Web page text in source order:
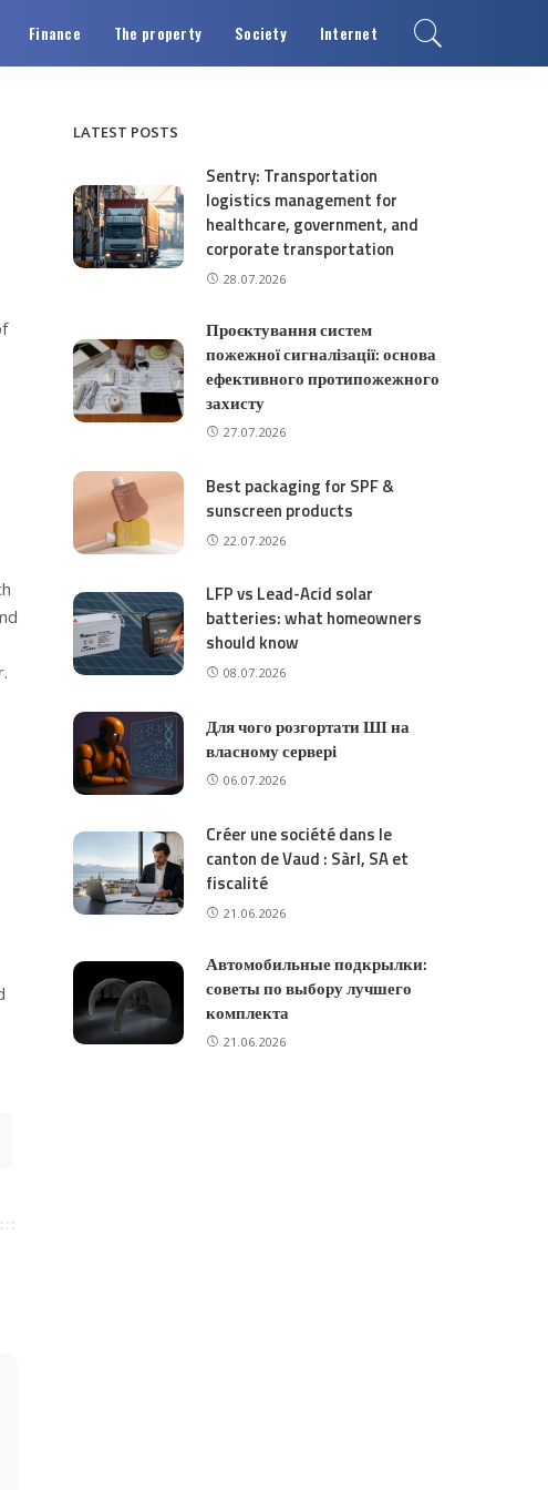
Finance The property Society Internet
LATEST POSTS
Sentry: Transportation
logistics management for
healthcare, government, and
corporate transportation
28.07.2026
Проєктування систем
пожежної сигналізації: основа
ефективного протипожежного
захисту
27.07.2026
Best packaging for SPF &
sunscreen products
22.07.2026
LFP vs Lead-Acid solar
batteries: what homeowners
should know
08.07.2026
Для чого розгортати ШІ на
власному сервері
06.07.2026
Créer une société dans le
canton de Vaud : Sàrl, SA et
fiscalité
21.06.2026
Автомобильные подкрылки:
советы по выбору лучшего
комплекта
21.06.2026